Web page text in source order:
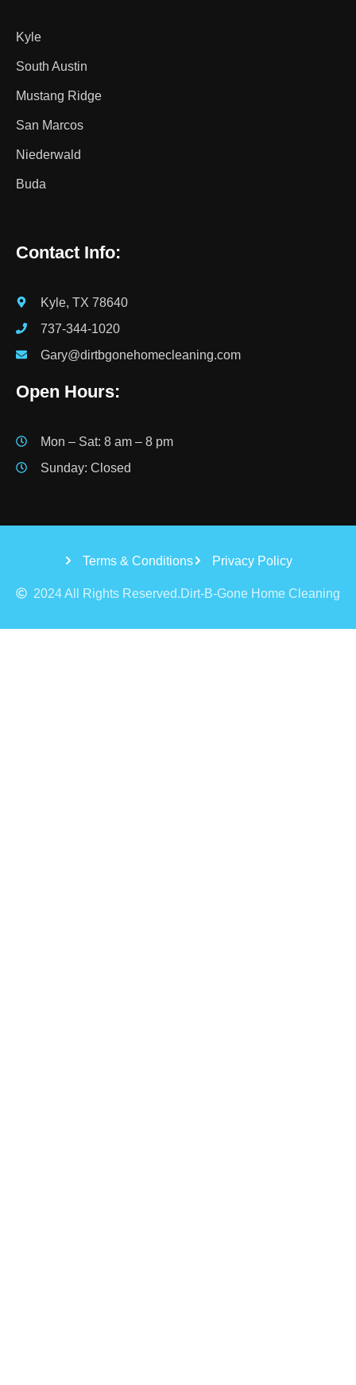
Kyle
South Austin
Mustang Ridge
San Marcos
Niederwald
Buda
Contact Info:
Kyle, TX 78640
737-344-1020
Gary@dirtbgonehomecleaning.com
Open Hours:
Mon – Sat: 8 am – 8 pm
Sunday: Closed
Terms & Conditions Privacy Policy
2024 All Rights Reserved.Dirt-B-Gone Home Cleaning